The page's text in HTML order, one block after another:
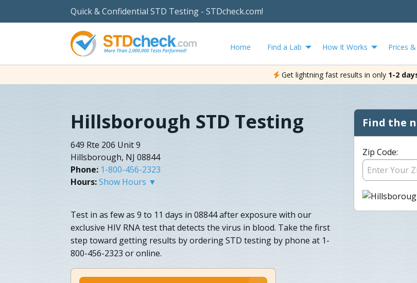
Quick & Confidential STD Testing - STDcheck.com!
Home Find a Lab How It Works Prices
Get lightning fast results in only 1-2
Hillsborough STD Testing
649 Rte 206 Unit 9
Hillsborough, NJ 08844
Phone: 1-800-456-2323
Hours:Show Hours ▼
Test in as few as 9 to 11 days in 08844 after exposure with our
exclusive HIV RNA test that detects the virus in blood. Take the first
step toward getting results by ordering STD testing by phone at 1-
800-456-2323 or online.
Find the
Zip Code: